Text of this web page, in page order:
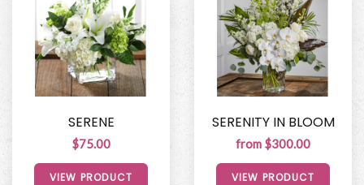
SERENE
$75.00
VIEW PRODUCT
SERENITY IN BLOOM
from $300.00
VIEW PRODUCT